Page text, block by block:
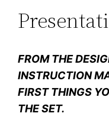
FROM THE
INSTRUCTION
FIRST THINGS
THE SET.